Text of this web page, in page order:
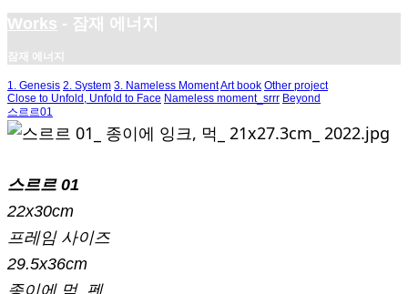
Works - 잠재 에너지
잠재 에너지
1. Genesis 2. System 3. Nameless MomentArt book Other project
Close to Unfold, Unfold to Face Nameless moment_srrr Beyond
스르르01
스르르 01
22x30cm
프레임 사이즈
29.5x36cm
종이에 먹, 펜